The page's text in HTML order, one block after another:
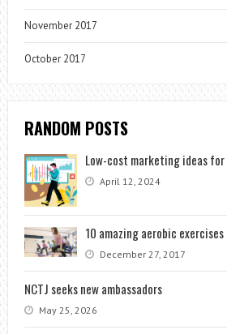
November 2017
October 2017
RANDOM POSTS
Low-cost marketing ideas for
April 12, 2024
10 amazing aerobic
December 27, 2017
NCTJ seeks new ambassadors
May 25, 2026